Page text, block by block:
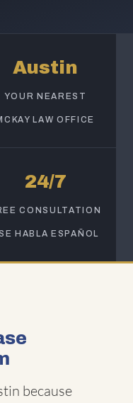
Austin
YOUR NEAREST
LAW OFFICE
24/7
CONSULTATION
HABLA ESPAÑOL
because